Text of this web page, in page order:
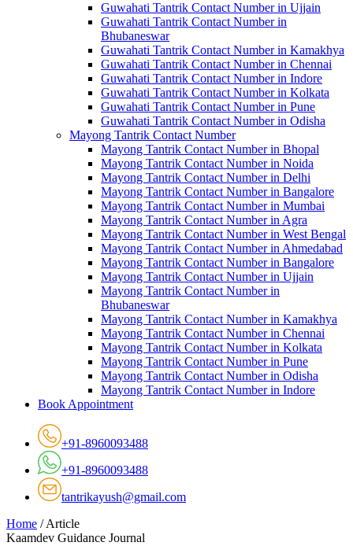
Guwahati Tantrik Contact Number in Ujjain
Guwahati Tantrik Contact Number in
Bhubaneswar
Guwahati Tantrik Contact Number in Kamakhya
Guwahati Tantrik Contact Number in Chennai
Guwahati Tantrik Contact Number in Indore
Guwahati Tantrik Contact Number in Kolkata
Guwahati Tantrik Contact Number in Pune
Guwahati Tantrik Contact Number in Odisha
Mayong Tantrik Contact Number
Mayong Tantrik Contact Number in Bhopal
Mayong Tantrik Contact Number in Noida
Mayong Tantrik Contact Number in Delhi
Mayong Tantrik Contact Number in Bangalore
Mayong Tantrik Contact Number in Mumbai
Mayong Tantrik Contact Number in Agra
Mayong Tantrik Contact Number in West Bengal
Mayong Tantrik Contact Number in Ahmedabad
Mayong Tantrik Contact Number in Bangalore
Mayong Tantrik Contact Number in Ujjain
Mayong Tantrik Contact Number in
Bhubaneswar
Mayong Tantrik Contact Number in Kamakhya
Mayong Tantrik Contact Number in Chennai
Mayong Tantrik Contact Number in Kolkata
Mayong Tantrik Contact Number in Pune
Mayong Tantrik Contact Number in Odisha
Mayong Tantrik Contact Number in Indore
Book Appointment
+91-8960093488
+91-8960093488
tantrikayush@gmail.com
Home / Article
Kaamdev Guidance Journal